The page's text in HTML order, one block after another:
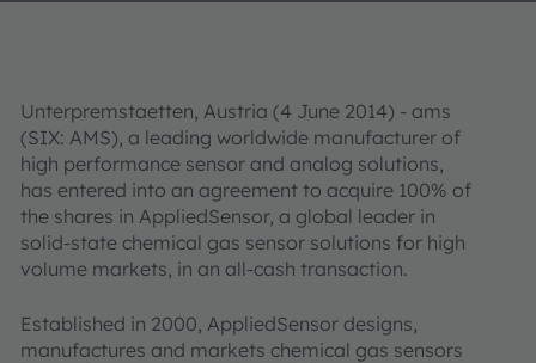
Unterpremstaetten, Austria (4 June 2014) - ams
(SIX: AMS), a leading worldwide manufacturer of
high performance sensor and analog solutions,
has entered into an agreement to acquire 100% of
the shares in AppliedSensor, a global leader in
solid-state chemical gas sensor solutions for high
volume markets, in an all-cash transaction.
Established in 2000, AppliedSensor designs,
manufactures and markets chemical gas sensors